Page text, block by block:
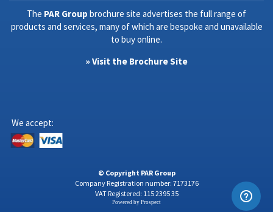
The PAR Group brochure site advertises the full range of
products and services, many of which are bespoke and unavailable
to buy online.
» Visit the Brochure Site
We accept:
© Copyright PAR Group
Company Registration number: 7173176
VAT Registered: 115 2395 35
Powered by Prospect